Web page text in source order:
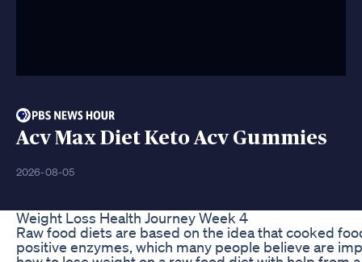
Acv Max Diet Keto Acv Gummies
2026-08-05
Weight Loss Health Journey Week 4
Raw food diets are based on the idea that cooked
positive enzymes, which many people believe are